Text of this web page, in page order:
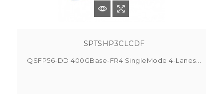
SPTSHP3CLCDF
QSFP56-DD 400GBase-FR4 SingleMode 4-Lanes...